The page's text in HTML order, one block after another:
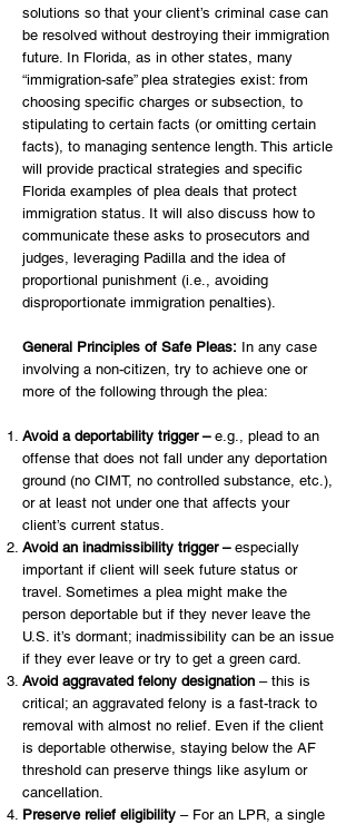
solutions so that your client’s criminal case can
be resolved without destroying their immigration
future. In Florida, as in other states, many
“immigration-safe” plea strategies exist: from
choosing specific charges or subsection, to
stipulating to certain facts (or omitting certain
facts), to managing sentence length. This article
will provide practical strategies and specific
Florida examples of plea deals that protect
immigration status. It will also discuss how to
communicate these asks to prosecutors and
judges, leveraging Padilla and the idea of
proportional punishment (i.e., avoiding
disproportionate immigration penalties).
General Principles of Safe Pleas: In any case
involving a non-citizen, try to achieve one or
more of the following through the plea:
Avoid a deportability trigger –e.g., plead to an
offense that does not fall under any deportation
ground (no CIMT, no controlled substance, etc.),
or at least not under one that affects your
client’s current status.
Avoid an inadmissibility trigger –especially
important if client will seek future status or
travel. Sometimes a plea might make the
person deportable but if they never leave the
U.S. it’s dormant; inadmissibility can be an issue
if they ever leave or try to get a green card.
Avoid aggravated felony designation – this is
critical; an aggravated felony is a fast-track to
removal with almost no relief. Even if the client
is deportable otherwise, staying below the AF
threshold can preserve things like asylum or
cancellation.
Preserve relief eligibility – For an LPR, a single